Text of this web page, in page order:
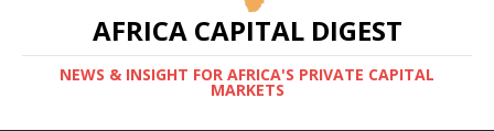
AFRICA CAPITAL DIGEST
NEWS & INSIGHT FOR AFRICA'S PRIVATE CAPITAL
MARKETS